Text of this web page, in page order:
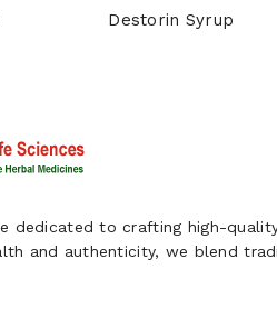
Destorin Syrup
dedicated to crafting high-
and authenticity, we blend